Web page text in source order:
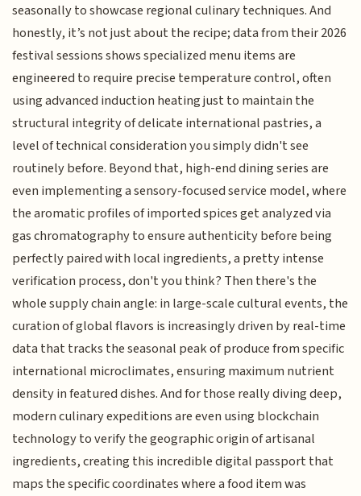
seasonally to showcase regional culinary techniques. And
honestly, it’s not just about the recipe; data from their 2026
festival sessions shows specialized menu items are
engineered to require precise temperature control, often
using advanced induction heating just to maintain the
structural integrity of delicate international pastries, a
level of technical consideration you simply didn't see
routinely before. Beyond that, high-end dining series are
even implementing a sensory-focused service model, where
the aromatic profiles of imported spices get analyzed via
gas chromatography to ensure authenticity before being
perfectly paired with local ingredients, a pretty intense
verification process, don't you think? Then there's the
whole supply chain angle: in large-scale cultural events, the
curation of global flavors is increasingly driven by real-time
data that tracks the seasonal peak of produce from specific
international microclimates, ensuring maximum nutrient
density in featured dishes. And for those really diving deep,
modern culinary expeditions are even using blockchain
technology to verify the geographic origin of artisanal
ingredients, creating this incredible digital passport that
maps the specific coordinates where a food item was